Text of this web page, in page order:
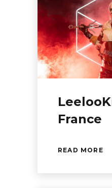
France
READ MORE